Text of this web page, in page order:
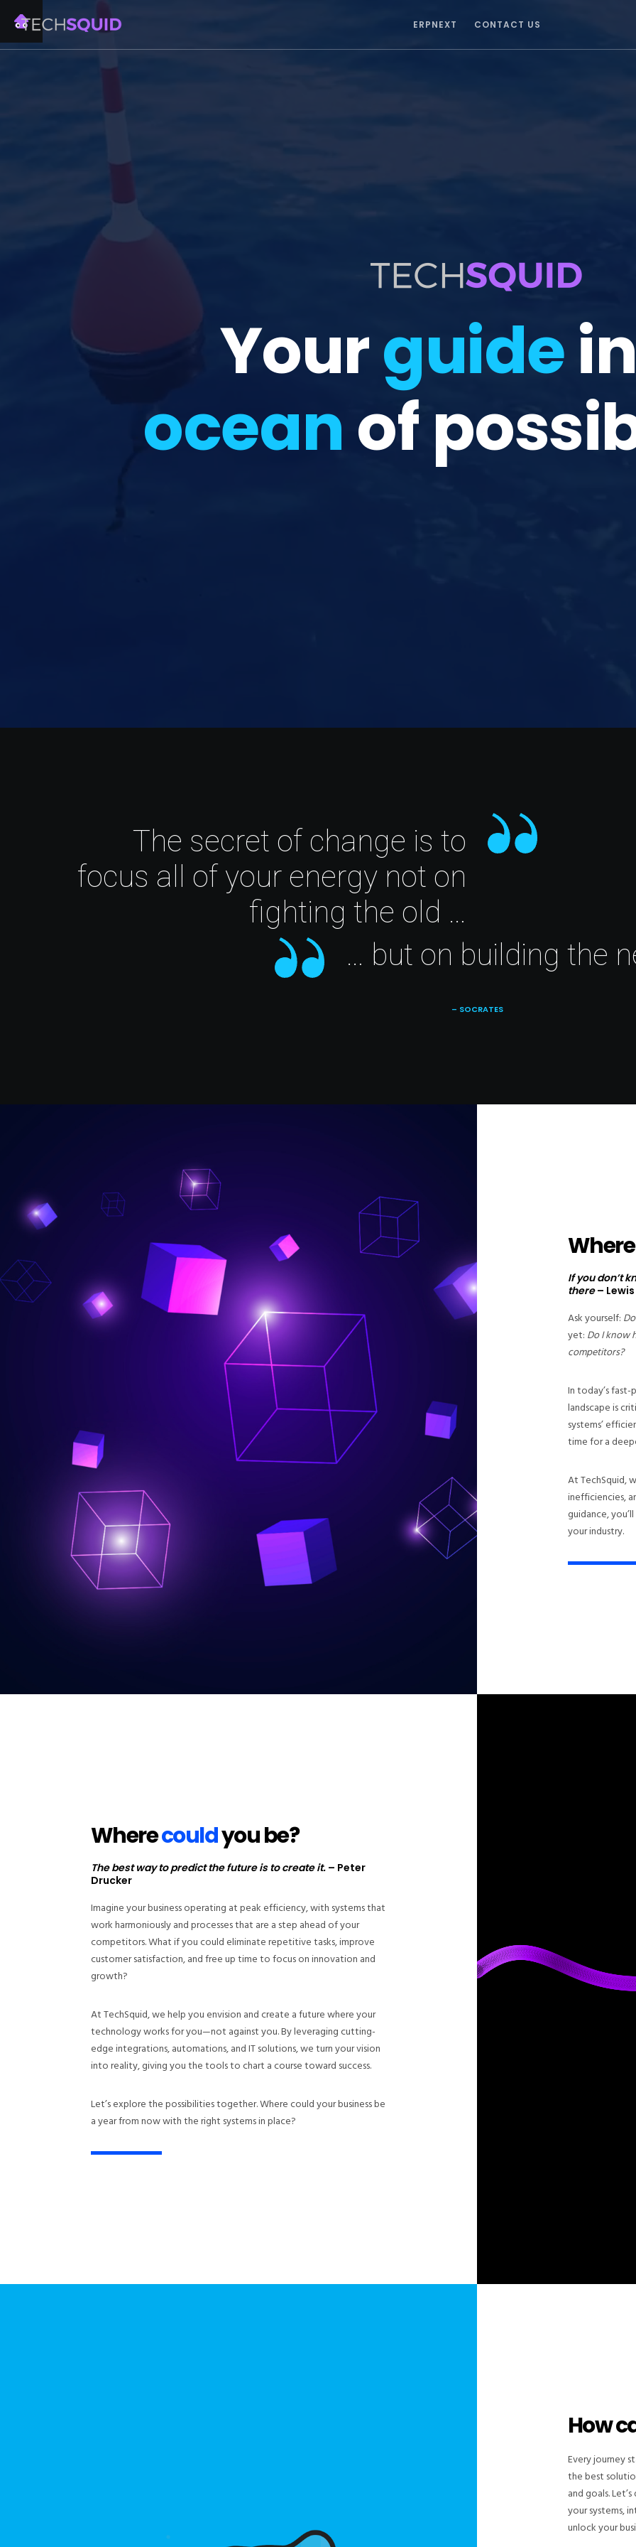
ERPNEXT CONTACT US
Yourguide
oceanof
The secret of change is to
focus all of your energy not on
fighting the old …
… but on building the
– SOCRATES
If you don’t
there–
Ask yourself:
yet: Do I know
competitors?
In today’s
landscape is
systems’
time for a
At TechSquid,
inefficiencies,
guidance,
your industry.
Wherecouldyou be?
The best way to predict the future is to create it.– Peter
Drucker
Imagine your business operating at peak efficiency, with systems that
work harmoniously and processes that are a step ahead of your
competitors. What if you could eliminate repetitive tasks, improve
customer satisfaction, and free up time to focus on innovation and
growth?
At TechSquid, we help you envision and create a future where your
technology works for you—not against you. By leveraging cutting-
edge integrations, automations, and IT solutions, we turn your vision
into reality, giving you the tools to chart a course toward success.
Let’s explore the possibilities together. Where could your business be
a year from now with the right systems in place?
How
Every journey
the best
and goals.
your systems,
unlock your